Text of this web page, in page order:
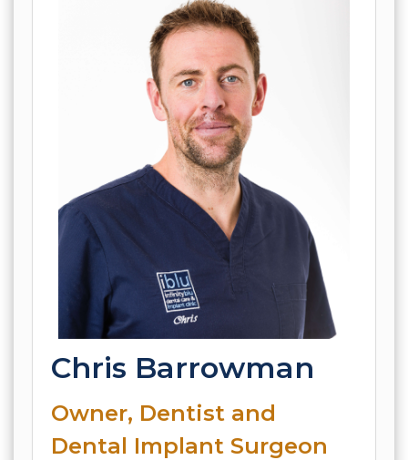
Chris Barrowman
Owner, Dentist and
Dental Implant Surgeon